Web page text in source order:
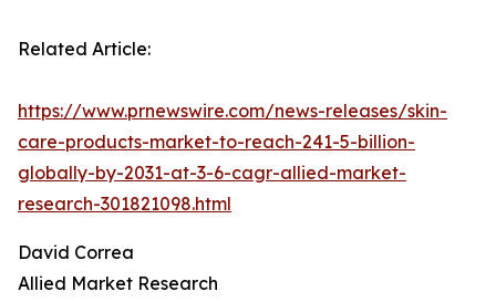
Related Article:
https://www.prnewswire.com/news-releases/skin-
care-products-market-to-reach-241-5-billion-
globally-by-2031-at-3-6-cagr-allied-market-
research-301821098.html
David Correa
Allied Market Research